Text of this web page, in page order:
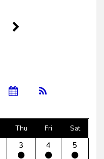
Thu Fri Sat
3 4 5